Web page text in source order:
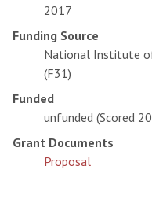
2017
Funding Source
National Institute
(F31)
Funded
unfunded (Scored
Grant Documents
Proposal